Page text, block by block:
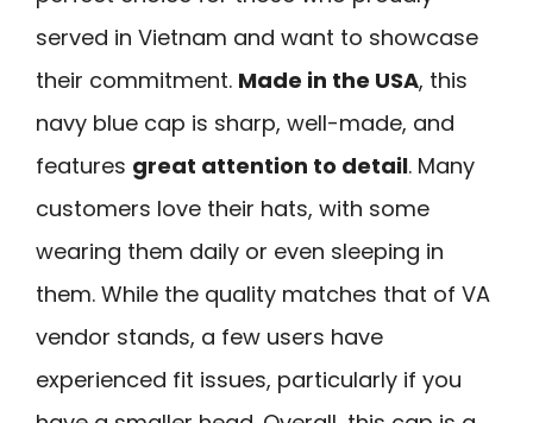
served in Vietnam and want to showcase
their commitment. Made in the USA, this
navy blue cap is sharp, well-made, and
features great attention to detail. Many
customers love their hats, with some
wearing them daily or even sleeping in
them. While the quality matches that of VA
vendor stands, a few users have
experienced fit issues, particularly if you